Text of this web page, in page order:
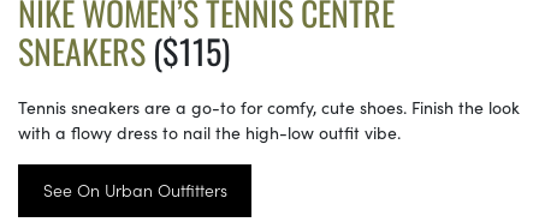
NIKE WOMEN’S TENNIS CENTRE
SNEAKERS($115)
Tennis sneakers are a go-to for comfy, cute shoes. Finish the look
with a flowy dress to nail the high-low outfit vibe.
See On Urban Outfitters